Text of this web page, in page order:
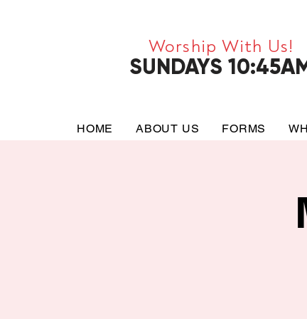
SUNDAYS
Worship With Us!
HOME ABOUT US FORMS